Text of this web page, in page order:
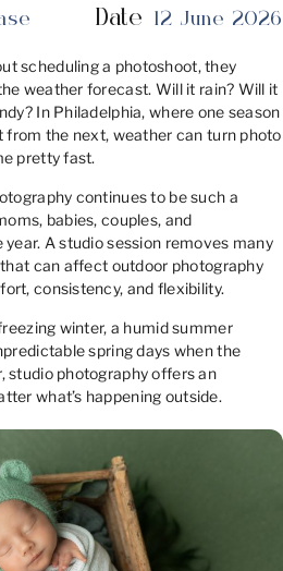
Date 12 June 2026
scheduling a photoshoot, they
weather forecast. Will it rain? Will it
In Philadelphia, where one season
the next, weather can turn photo
pretty fast.
continues to be such a
babies, couples, and
A studio session removes many
can affect outdoor photography
consistency, and flexibility.
winter, a humid summer
spring days when the
studio photography offers an
what’s happening outside.